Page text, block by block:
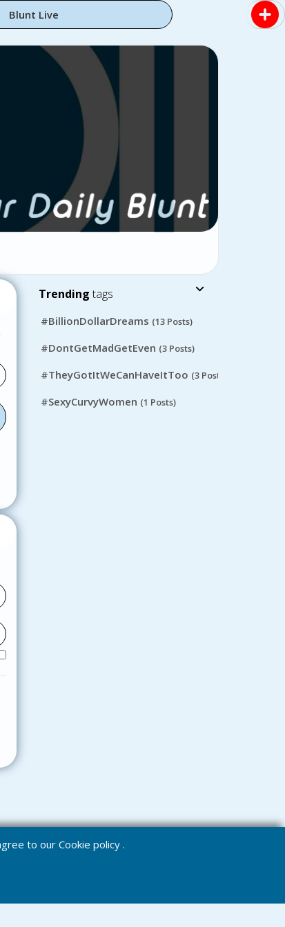
Blunt Live
Trendingtags
#BillionDollarDreams (13 Posts)
#DontGetMadGetEven (3 Posts)
#TheyGotItWeCanHaveItToo (3 Posts)
#SexyCurvyWomen (1 Posts)
to our Cookie policy .